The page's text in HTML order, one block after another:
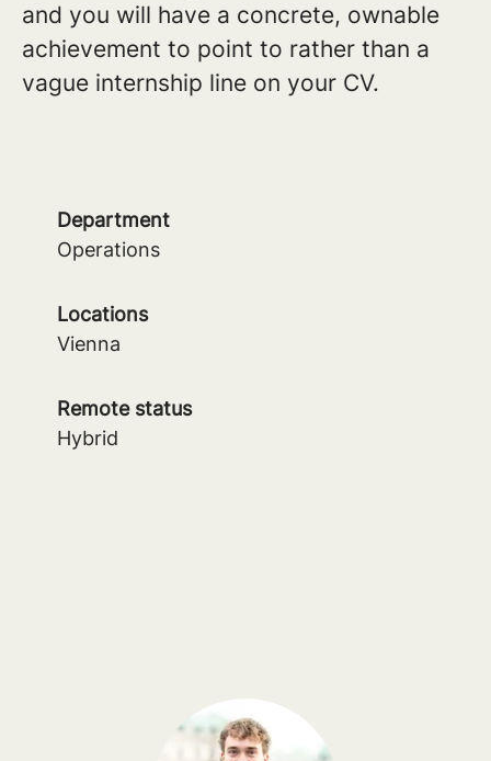
and you will have a concrete, ownable
achievement to point to rather than a
vague internship line on your CV.
Department
Operations
Locations
Vienna
Remote status
Hybrid